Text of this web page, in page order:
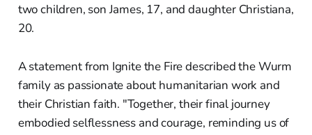
two children, son James, 17, and daughter Christiana,
20.
A statement from Ignite the Fire described the Wurm
family as passionate about humanitarian work and
their Christian faith. "Together, their final journey
embodied selflessness and courage, reminding us of